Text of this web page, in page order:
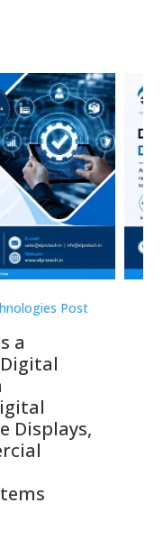
Post
a
Displays,